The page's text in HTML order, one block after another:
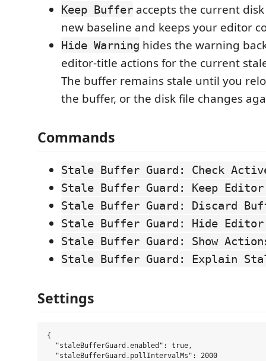
Keep Buffer accepts the current
new baseline and keeps your editor
Hide Warning hides the warning
editor-title actions for the current
The buffer remains stale until you
the buffer, or the disk file changes
Commands
Stale Buffer Guard: Check
Stale Buffer Guard: Keep
Stale Buffer Guard: Discard
Stale Buffer Guard: Hide Editor
Stale Buffer Guard: Show
Stale Buffer Guard: Explain
Settings
{
  "staleBufferGuard.enabled": true,
  "staleBufferGuard.pollIntervalMs": 2000